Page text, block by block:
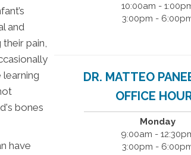
and
pain,
bones
have
10:00am -
3:00pm -
DR. MATTEO
OFFICE
Monday
9:00am -
3:00pm -